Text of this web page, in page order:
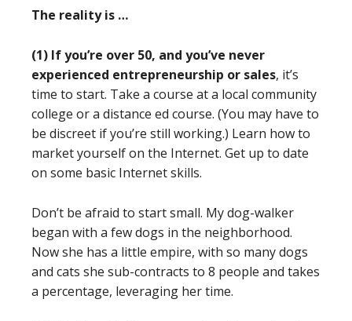
The reality is …
(1) If you’re over 50, and you’ve never
experienced entrepreneurship or sales, it’s
time to start. Take a course at a local community
college or a distance ed course. (You may have to
be discreet if you’re still working.) Learn how to
market yourself on the Internet. Get up to date
on some basic Internet skills.
Don’t be afraid to start small. My dog-walker
began with a few dogs in the neighborhood.
Now she has a little empire, with so many dogs
and cats she sub-contracts to 8 people and takes
a percentage, leveraging her time.